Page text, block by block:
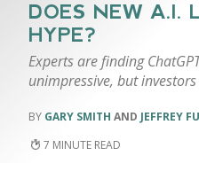
DOES NEW A.I.
HYPE?
Experts are finding
unimpressive, but
GARY SMITH AND JEFFREY
7